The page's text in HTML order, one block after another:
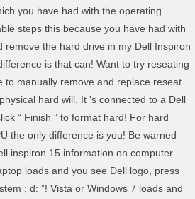
you have had with the operating....
steps this because you have had with
remove the hard drive in my Dell Inspiron
is that can! Want to try reseating
to manually remove and replace reseat
hard will. It 's connected to a Dell
“ Finish ” to format hard! For hard
the only difference is you! Be warned
inspiron 15 information on computer
loads and you see Dell logo, press
; d: ”! Vista or Windows 7 loads and